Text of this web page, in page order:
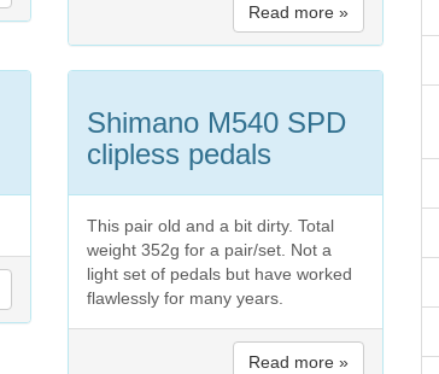
Read more »
Shimano M540 SPD
clipless pedals
This pair old and a bit dirty. Total
weight 352g for a pair/set. Not a
light set of pedals but have worked
flawlessly for many years.
Read more »